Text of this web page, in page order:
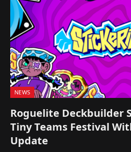
NEWS
Roguelite Deckbuilder
Tiny Teams Festival
Update